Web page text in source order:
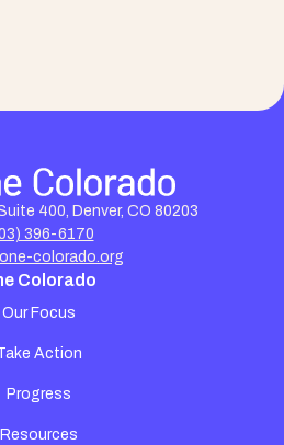
400, Denver, CO 80203
396-6170
colorado.org
Colorado
Our Focus
Action
Progress
Resources